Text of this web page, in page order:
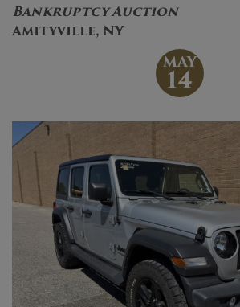
Bankruptcy Auction
Amityville, NY
MAY
14